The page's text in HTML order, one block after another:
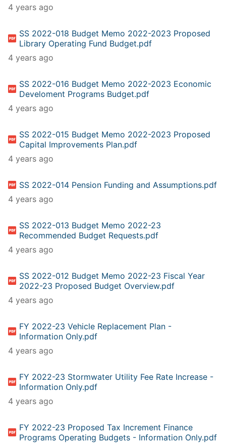
4 years ago
SS 2022-018 Budget Memo 2022-2023 Proposed
Library Operating Fund Budget.pdf
4 years ago
SS 2022-016 Budget Memo 2022-2023 Economic
Develoment Programs Budget.pdf
4 years ago
SS 2022-015 Budget Memo 2022-2023 Proposed
Capital Improvements Plan.pdf
4 years ago
SS 2022-014 Pension Funding and Assumptions.pdf
4 years ago
SS 2022-013 Budget Memo 2022-23
Recommended Budget Requests.pdf
4 years ago
SS 2022-012 Budget Memo 2022-23 Fiscal Year
2022-23 Proposed Budget Overview.pdf
4 years ago
FY 2022-23 Vehicle Replacement Plan -
Information Only.pdf
4 years ago
FY 2022-23 Stormwater Utility Fee Rate Increase -
Information Only.pdf
4 years ago
FY 2022-23 Proposed Tax Increment Finance
Programs Operating Budgets - Information Only.pdf